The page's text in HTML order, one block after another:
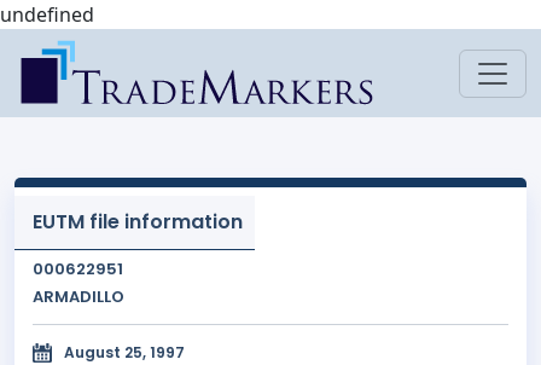
undefined
EUTM file information
000622951
ARMADILLO
August 25, 1997